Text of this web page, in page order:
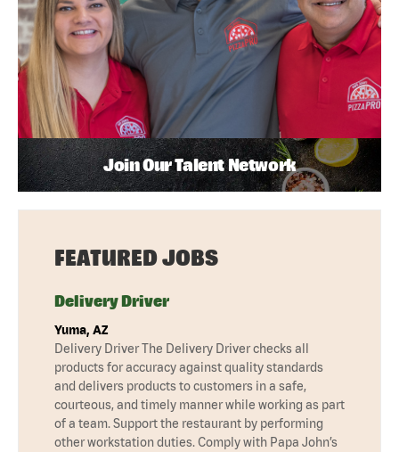
Join Our Talent Network
FEATURED JOBS
Delivery Driver
Yuma, AZ
Delivery Driver The Delivery Driver checks all
products for accuracy against quality standards
and delivers products to customers in a safe,
courteous, and timely manner while working as part
of a team. Support the restaurant by performing
other workstation duties. Comply with Papa John’s